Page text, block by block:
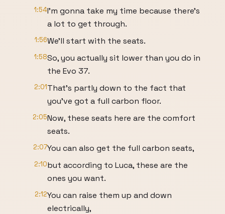
1:54I'm gonna take my time because there's
a lot to get through.
1:56We'll start with the seats.
1:58So, you actually sit lower than you do in
the Evo 37.
2:01That's partly down to the fact that
you've got a full carbon floor.
2:05Now, these seats here are the comfort
seats.
2:07You can also get the full carbon seats,
2:10but according to Luca, these are the
ones you want.
2:12You can raise them up and down
electrically,